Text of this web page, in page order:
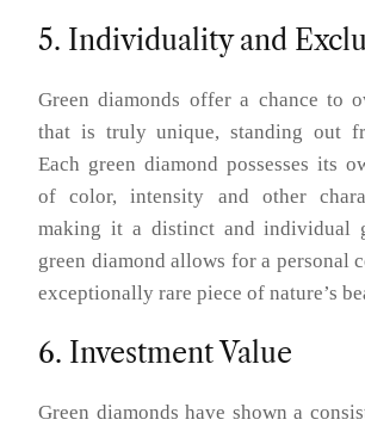
5. Individuality and
Green diamonds offer a chance to
that is truly unique, standing out
Each green diamond possesses its
of color, intensity and other
making it a distinct and individual
green diamond allows for a personal
exceptionally rare piece of nature’s
6. Investment Value
Green diamonds have shown a